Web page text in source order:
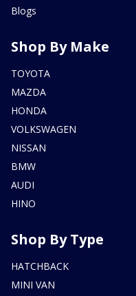
Blogs
Shop By Make
TOYOTA
MAZDA
HONDA
VOLKSWAGEN
NISSAN
BMW
AUDI
HINO
Shop By Type
HATCHBACK
MINI VAN